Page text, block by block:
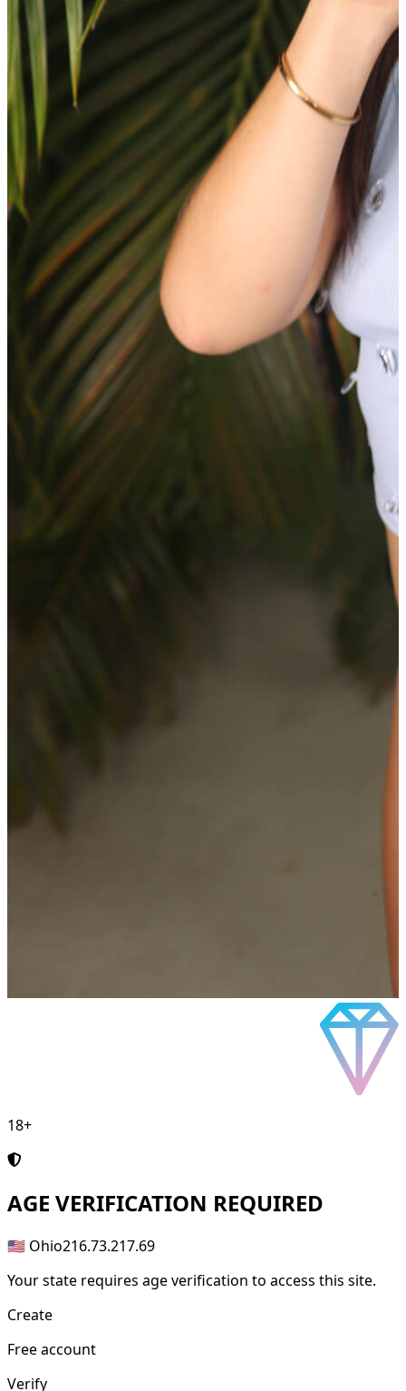
18+
AGE VERIFICATION REQUIRED
🇺🇸 Ohio216.73.217.69
Your state requires age verification to access this site.
Create
Free account
Verify